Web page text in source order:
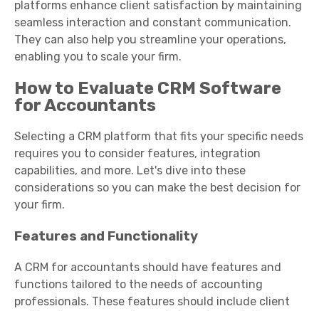
platforms enhance client satisfaction by maintaining
seamless interaction and constant communication.
They can also help you streamline your operations,
enabling you to scale your firm.
How to Evaluate CRM Software
for Accountants
Selecting a CRM platform that fits your specific needs
requires you to consider features, integration
capabilities, and more. Let's dive into these
considerations so you can make the best decision for
your firm.
Features and Functionality
A CRM for accountants should have features and
functions tailored to the needs of accounting
professionals. These features should include client